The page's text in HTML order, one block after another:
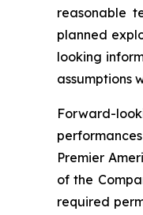
reasonable
planned
looking
assumptions
Forward-
Premier
of the
required